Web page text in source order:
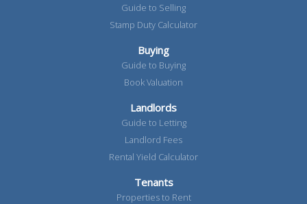
Guide to Selling
Stamp Duty Calculator
Buying
Guide to Buying
Book Valuation
Landlords
Guide to Letting
Landlord Fees
Rental Yield Calculator
Tenants
Properties to Rent